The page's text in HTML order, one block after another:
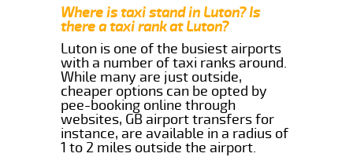
Where is taxi stand in Luton? Is
there a taxi rank at Luton?
Luton is one of the busiest airports
with a number of taxi ranks around.
While many are just outside,
cheaper options can be opted by
pee-booking online through
websites, GB airport transfers for
instance, are available in a radius of
1 to 2 miles outside the airport.